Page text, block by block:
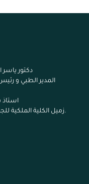
دكتور
المدير الطبي و
استاذ
زميل الكلية الملكية للجراحين بأدنبرة في الجراحة العامة مايو 1996.